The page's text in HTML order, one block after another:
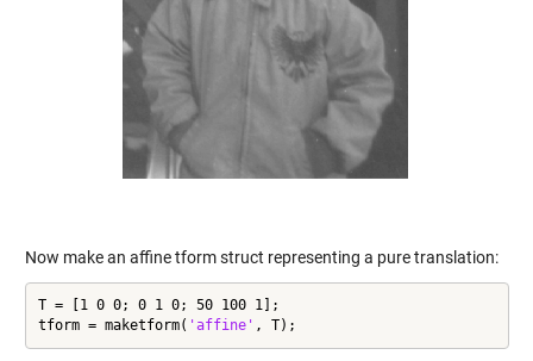
Now make an affine tform struct representing a pure translation:
T = [1 0 0; 0 1 0; 50 100 1];
tform = maketform( 'affine' , T);